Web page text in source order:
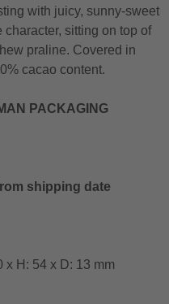
with juicy, sunny-sweet
sitting on top of
praline. Covered in
cacao content.
PACKAGING
shipping date
x H: 54 x D: 13 mm